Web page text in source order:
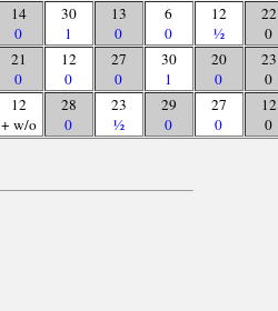
14
0
30
1
13
0
6
0
12
½
22
0
21
0
12
0
27
0
30
1
20
0
23
0
12
+ w/o
28
0
23
½
29
0
27
0
12
0